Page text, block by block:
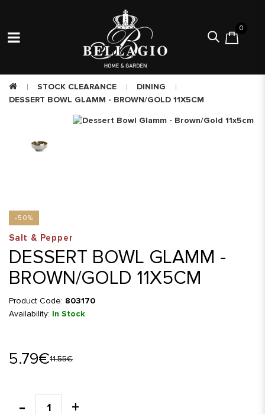
0
STOCK CLEARANCE
DINING
DESSERT BOWL GLAMM - BROWN/GOLD 11X5CM
-50%
Salt & Pepper
DESSERT BOWL GLAMM -
BROWN/GOLD 11X5CM
Product Code: 803170
Availability: In Stock
11.55€
5.79€